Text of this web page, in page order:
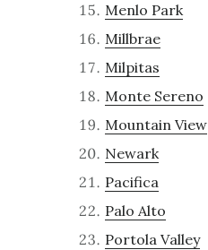
Menlo Park
Millbrae
Milpitas
Monte Sereno
Mountain View
Newark
Pacifica
Palo Alto
Portola Valley